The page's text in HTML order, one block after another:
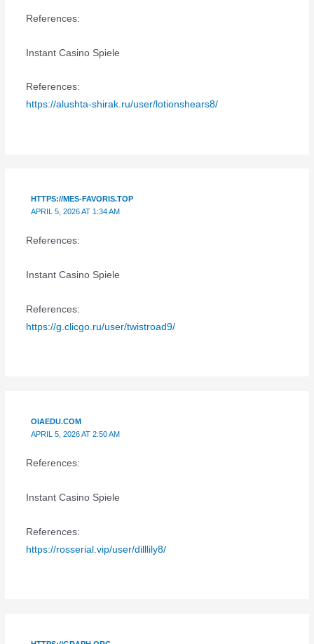
References:
Instant Casino Spiele
References:
https://alushta-shirak.ru/user/lotionshears8/
HTTPS://MES-FAVORIS.TOP
APRIL 5, 2026 AT 1:34 AM
References:
Instant Casino Spiele
References:
https://g.clicgo.ru/user/twistroad9/
OIAEDU.COM
APRIL 5, 2026 AT 2:50 AM
References:
Instant Casino Spiele
References:
https://rosserial.vip/user/dilllily8/